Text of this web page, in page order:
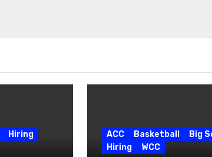
Hiring
ACC Basketball
Big
Hiring
WCC